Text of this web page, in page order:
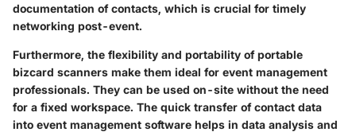
documentation of contacts, which is crucial for timely
networking post-event.
Furthermore, the flexibility and portability of portable
bizcard scanners make them ideal for event management
professionals. They can be used on-site without the need
for a fixed workspace. The quick transfer of contact data
into event management software helps in data analysis and